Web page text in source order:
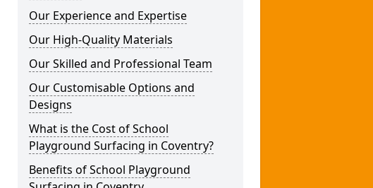
Our Experience and Expertise
Our High-Quality Materials
Our Skilled and Professional Team
Our Customisable Options and
Designs
What is the Cost of School
Playground Surfacing in Coventry?
Benefits of School Playground